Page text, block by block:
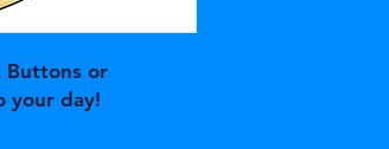
Buttons or
your day!